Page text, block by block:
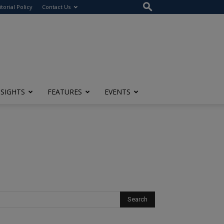
Policy Contact Us
FEATURES EVENTS